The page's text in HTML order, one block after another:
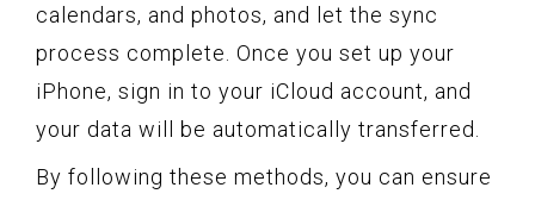
calendars, and photos, and let the sync
process complete. Once you set up your
iPhone, sign in to your iCloud account, and
your data will be automatically transferred.
By following these methods, you can ensure